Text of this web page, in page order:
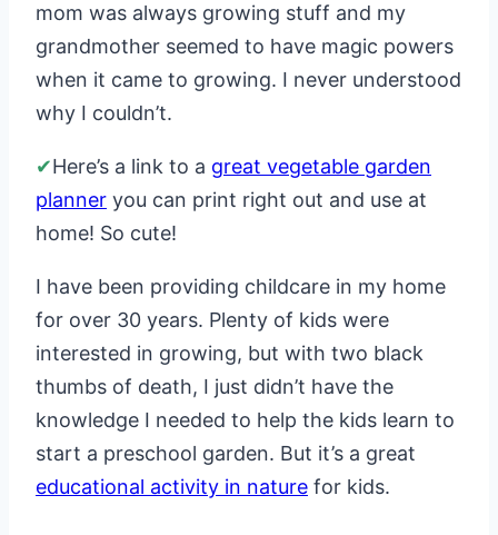
mom was always growing stuff and my
grandmother seemed to have magic powers
when it came to growing. I never understood
why I couldn’t.
✔Here’s a link to a great vegetable garden
planner you can print right out and use at
home! So cute!
I have been providing childcare in my home
for over 30 years. Plenty of kids were
interested in growing, but with two black
thumbs of death, I just didn’t have the
knowledge I needed to help the kids learn to
start a preschool garden. But it’s a great
educational activity in nature for kids.